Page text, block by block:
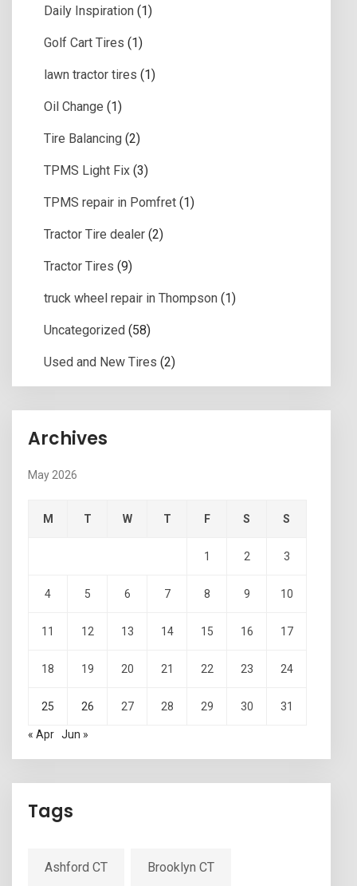
Daily Inspiration (1)
Golf Cart Tires (1)
lawn tractor tires (1)
Oil Change (1)
Tire Balancing (2)
TPMS Light Fix (3)
TPMS repair in Pomfret (1)
Tractor Tire dealer (2)
Tractor Tires (9)
truck wheel repair in Thompson (1)
Uncategorized (58)
Used and New Tires (2)
Archives
May 2026
M T W T F S S
1 2 3
4 5 6 7 8 9 10
11 12 13 14 15 16 17
18 19 20 21 22 23 24
25 26 27 28 29 30 31
« Apr Jun »
Tags
Ashford CT Brooklyn CT